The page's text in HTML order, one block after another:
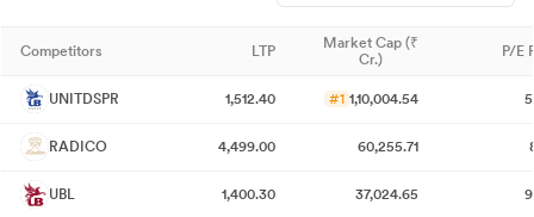
Competitors LTP
Market Cap (₹
Cr.)
P/E
UNITDSPR 1,512.40 #1 1,10,004.54
RADICO 4,499.00 60,255.71
UBL 1,400.30 37,024.65